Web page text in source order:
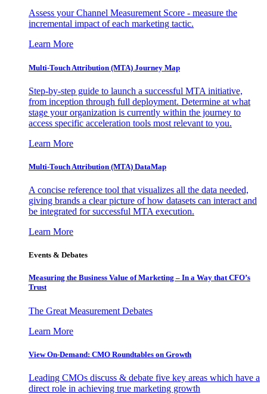
Assess your Channel Measurement Score - measure the
incremental impact of each marketing tactic.
Learn More
Multi-Touch Attribution (MTA) Journey Map
Step-by-step guide to launch a successful MTA initiative,
from inception through full deployment. Determine at what
stage your organization is currently within the journey to
access specific acceleration tools most relevant to you.
Learn More
Multi-Touch Attribution (MTA) DataMap
A concise reference tool that visualizes all the data needed,
giving brands a clear picture of how datasets can interact and
be integrated for successful MTA execution.
Learn More
Events & Debates
Measuring the Business Value of Marketing – In a Way that CFO’s
Trust
The Great Measurement Debates
Learn More
View On-Demand: CMO Roundtables on Growth
Leading CMOs discuss & debate five key areas which have a
direct role in achieving true marketing growth